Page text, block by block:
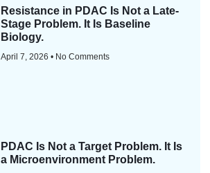
Resistance in PDAC Is Not a Late-
Stage Problem. It Is Baseline
Biology.
April 7, 2026 No Comments
PDAC Is Not a Target Problem. It Is
a Microenvironment Problem.